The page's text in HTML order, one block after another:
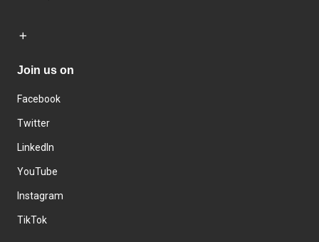
Join us on
Facebook
Twitter
LinkedIn
YouTube
Instagram
TikTok